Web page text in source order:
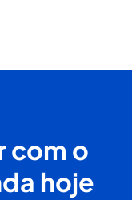
com o
hoje